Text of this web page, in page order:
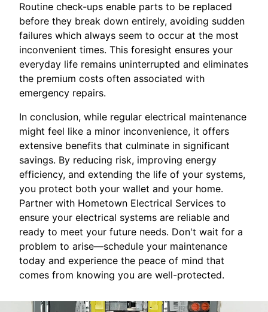
Routine check-ups enable parts to be replaced
before they break down entirely, avoiding sudden
failures which always seem to occur at the most
inconvenient times. This foresight ensures your
everyday life remains uninterrupted and eliminates
the premium costs often associated with
emergency repairs.
In conclusion, while regular electrical maintenance
might feel like a minor inconvenience, it offers
extensive benefits that culminate in significant
savings. By reducing risk, improving energy
efficiency, and extending the life of your systems,
you protect both your wallet and your home.
Partner with Hometown Electrical Services to
ensure your electrical systems are reliable and
ready to meet your future needs. Don't wait for a
problem to arise—schedule your maintenance
today and experience the peace of mind that
comes from knowing you are well-protected.